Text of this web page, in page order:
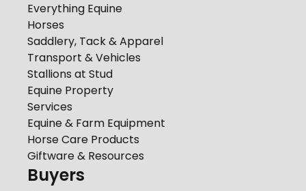
Everything Equine
Horses
Saddlery, Tack & Apparel
Transport & Vehicles
Stallions at Stud
Equine Property
Services
Equine & Farm Equipment
Horse Care Products
Giftware & Resources
Buyers